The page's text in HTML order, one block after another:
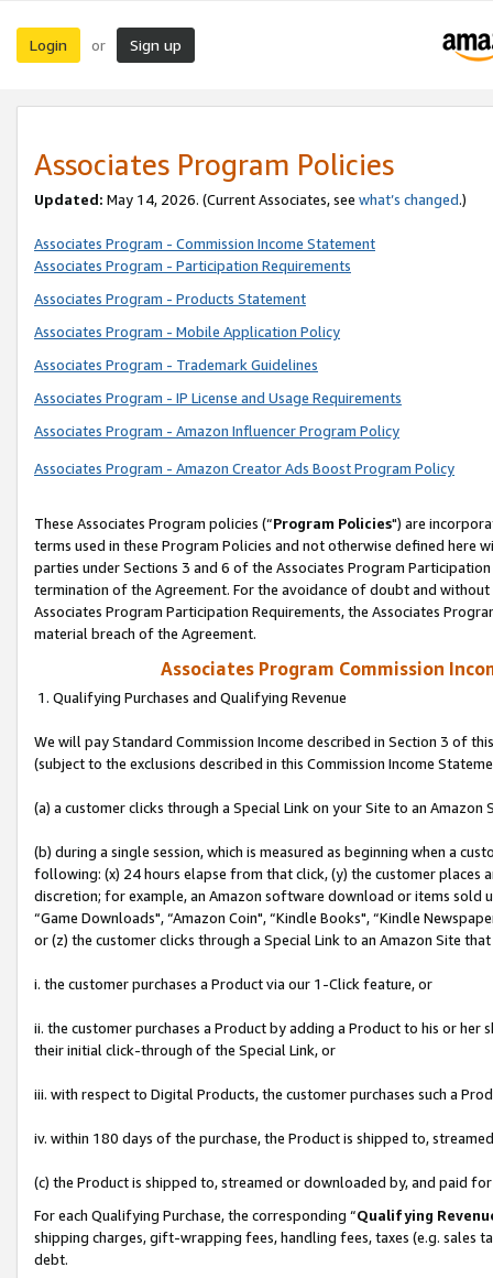
Login or Sign up
Associates Program Policies
Updated: May 14, 2026. (Current Associates, see what’s changed.)
Associates Program - Commission Income Statement
Associates Program - Participation Requirements
Associates Program - Products Statement
Associates Program - Mobile Application Policy
Associates Program - Trademark Guidelines
Associates Program - IP License and Usage Requirements
Associates Program - Amazon Influencer Program Policy
Associates Program - Amazon Creator Ads Boost Program Policy
These Associates Program policies (“Program Policies") are
terms used in these Program Policies and not otherwise defined
parties under Sections 3 and 6 of the Associates Program
termination of the Agreement. For the avoidance of doubt and
Associates Program Participation Requirements, the Associates
material breach of the Agreement.
Associates Program Commission
1. Qualifying Purchases and Qualifying Revenue
We will pay Standard Commission Income described in Section 3 of
(subject to the exclusions described in this Commission Income
(a) a customer clicks through a Special Link on your Site to an Amazon
(b) during a single session, which is measured as beginning when a
following: (x) 24 hours elapse from that click, (y) the customer
discretion; for example, an Amazon software download or items sold
“Game Downloads", “Amazon Coin", “Kindle Books", “Kindle
or (z) the customer clicks through a Special Link to an Amazon Site
i. the customer purchases a Product via our 1-Click feature, or
ii. the customer purchases a Product by adding a Product to his or
their initial click-through of the Special Link, or
iii. with respect to Digital Products, the customer purchases such a
iv. within 180 days of the purchase, the Product is shipped to,
(c) the Product is shipped to, streamed or downloaded by, and paid
For each Qualifying Purchase, the corresponding “Qualifying
shipping charges, gift-wrapping fees, handling fees, taxes (e.g. sales
debt.